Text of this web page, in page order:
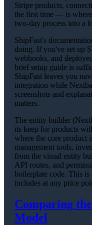
Stripe products,
the first time — is where
two-day process into a
ShipFast's
doing. If you've set up
webhooks, and
brief setup guide is
ShipFast leaves you
integration while
screenshots and
matters.
The entity builder
its keep for products
where the core
management tools,
from the visual entity
API routes, and
boilerplate code. This
includes at any price
Comparing
Model